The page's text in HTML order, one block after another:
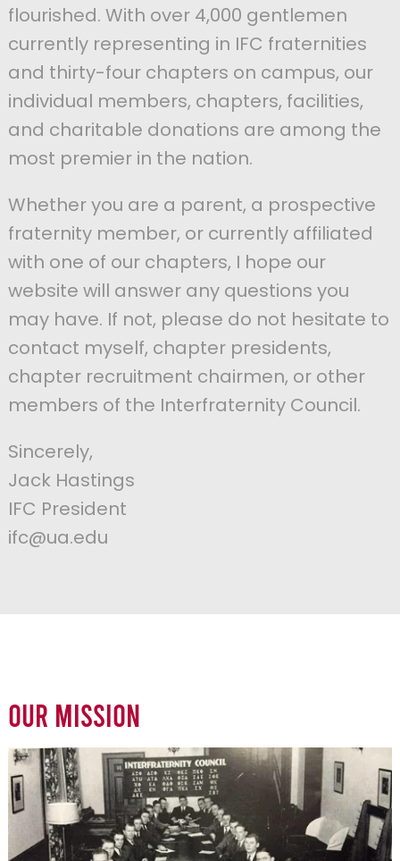
flourished. With over 4,000 gentlemen
currently representing in IFC fraternities
and thirty-four chapters on campus, our
individual members, chapters, facilities,
and charitable donations are among the
most premier in the nation.
Whether you are a parent, a prospective
fraternity member, or currently affiliated
with one of our chapters, I hope our
website will answer any questions you
may have. If not, please do not hesitate to
contact myself, chapter presidents,
chapter recruitment chairmen, or other
members of the Interfraternity Council.
Sincerely,
Jack Hastings
IFC President
ifc@ua.edu
Our Mission